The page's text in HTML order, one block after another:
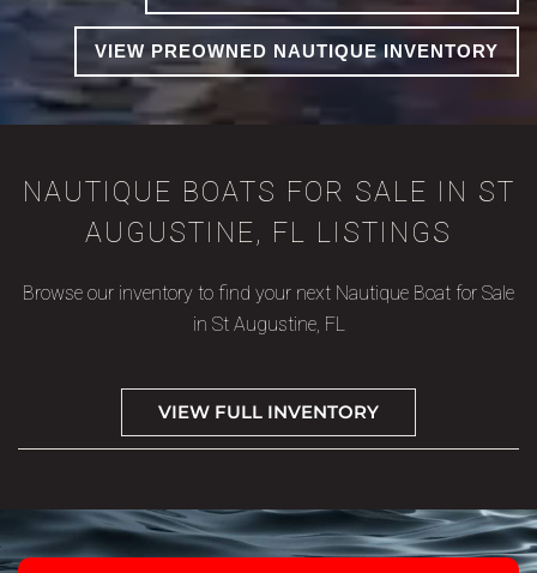
VIEW PREOWNED NAUTIQUE INVENTORY
NAUTIQUE BOATS FOR SALE IN ST
AUGUSTINE, FL LISTINGS
Browse our inventory to find your next Nautique Boat for Sale
in St Augustine, FL
VIEW FULL INVENTORY